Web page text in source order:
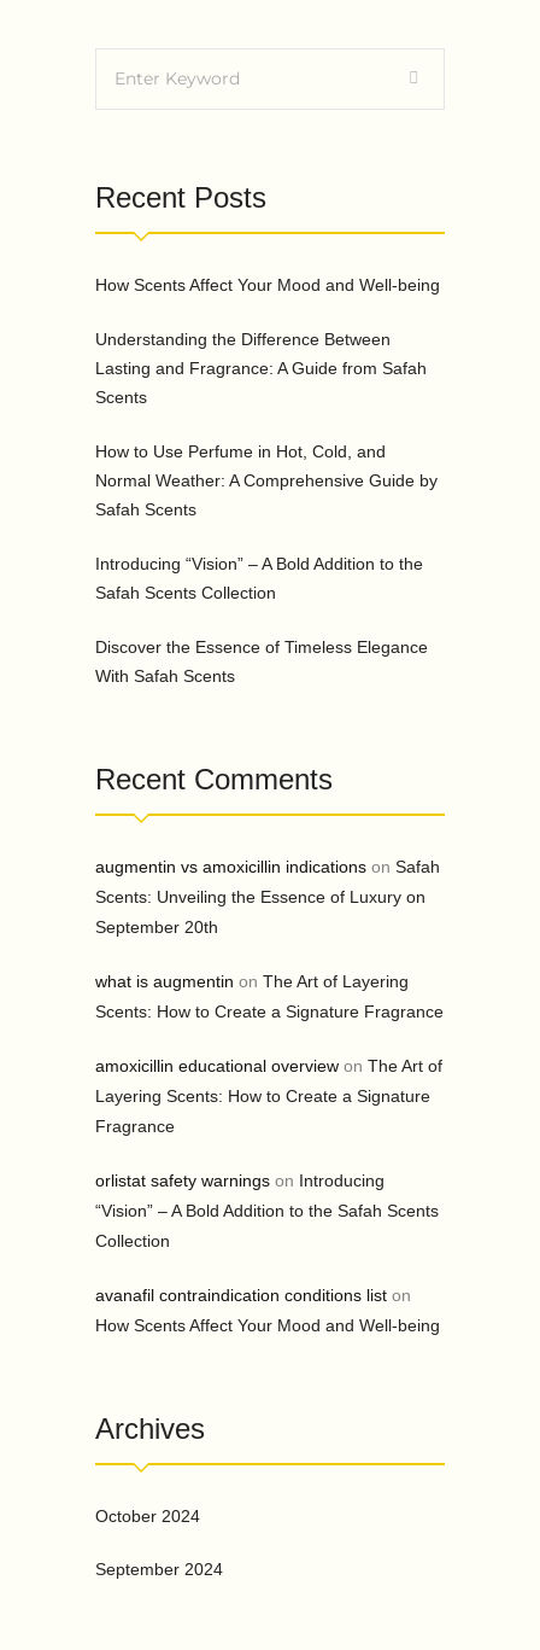
Recent Posts
How Scents Affect Your Mood and Well-being
Understanding the Difference Between
Lasting and Fragrance: A Guide from Safah
Scents
How to Use Perfume in Hot, Cold, and
Normal Weather: A Comprehensive Guide by
Safah Scents
Introducing “Vision” – A Bold Addition to the
Safah Scents Collection
Discover the Essence of Timeless Elegance
With Safah Scents
Recent Comments
augmentin vs amoxicillin indications on Safah
Scents: Unveiling the Essence of Luxury on
September 20th
what is augmentin on The Art of Layering
Scents: How to Create a Signature Fragrance
amoxicillin educational overview on The Art of
Layering Scents: How to Create a Signature
Fragrance
orlistat safety warnings on Introducing
“Vision” – A Bold Addition to the Safah Scents
Collection
avanafil contraindication conditions list on
How Scents Affect Your Mood and Well-being
Archives
October 2024
September 2024